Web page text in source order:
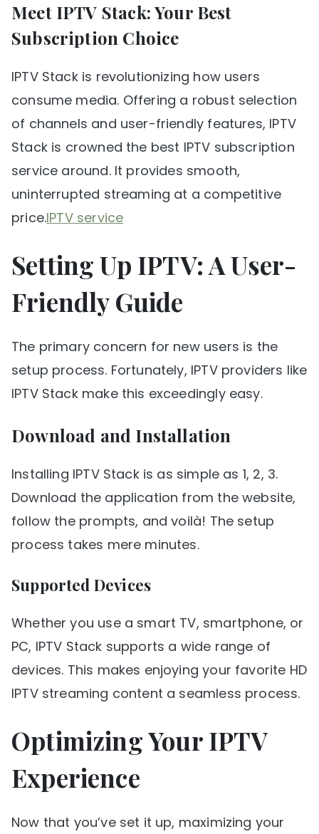
Meet IPTV Stack: Your Best
Subscription Choice
IPTV Stack is revolutionizing how users
consume media. Offering a robust selection
of channels and user-friendly features, IPTV
Stack is crowned the best IPTV subscription
service around. It provides smooth,
uninterrupted streaming at a competitive
price.IPTV service
Setting Up IPTV: A User-
Friendly Guide
The primary concern for new users is the
setup process. Fortunately, IPTV providers like
IPTV Stack make this exceedingly easy.
Download and Installation
Installing IPTV Stack is as simple as 1, 2, 3.
Download the application from the website,
follow the prompts, and voilà! The setup
process takes mere minutes.
Supported Devices
Whether you use a smart TV, smartphone, or
PC, IPTV Stack supports a wide range of
devices. This makes enjoying your favorite HD
IPTV streaming content a seamless process.
Optimizing Your IPTV
Experience
Now that you’ve set it up, maximizing your